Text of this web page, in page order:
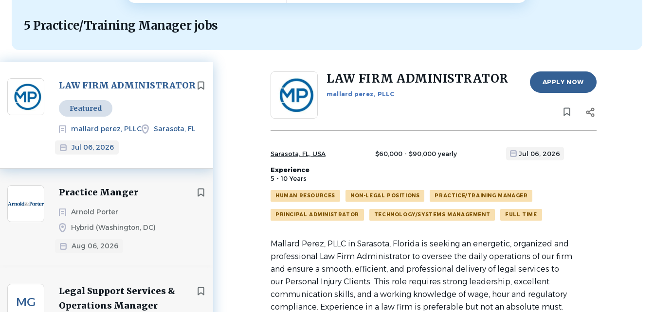
5 Practice/Training Manager jobs
LAW FIRM ADMINISTRATOR
Featured
mallard perez, PLLC Sarasota, FL
Jul 06, 2026
Next
Practice Manger
Arnold Porter
Hybrid (Washington, DC)
Aug 06, 2026
MG
Legal Support Services &
Operations Manager
Back
job
LAW FIRM ADMINISTRATOR
mallard perez, PLLC
APPLY NOW
Sarasota, FL, USA $60,000 - $90,000 yearly Jul 06, 2026
Experience
5 - 10 Years
HUMAN RESOURCES NON-LEGAL POSITIONS PRACTICE/TRAINING MANAGER
PRINCIPAL ADMINISTRATOR TECHNOLOGY/SYSTEMS MANAGEMENT FULL TIME
Mallard Perez, PLLC in Sarasota, Florida is seeking an energetic, organized and
professional Law Firm Administrator to oversee the daily operations of our firm
and ensure a smooth, efficient, and professional delivery of legal services to
our Personal Injury Clients. This role requires strong leadership, excellent
communication skills, and a working knowledge of wage, hour and regulatory
compliance. Experience in a law firm is preferable but not an absolute must.